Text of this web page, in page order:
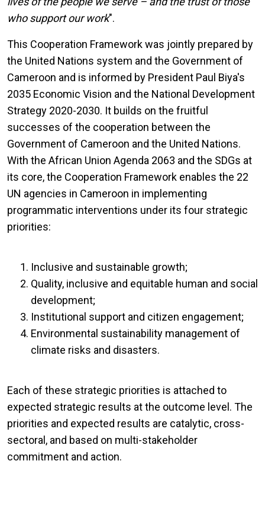
who support our work".
This Cooperation Framework was jointly prepared by
the United Nations system and the Government of
Cameroon and is informed by President Paul Biya's
2035 Economic Vision and the National Development
Strategy 2020-2030. It builds on the fruitful
successes of the cooperation between the
Government of Cameroon and the United Nations.
With the African Union Agenda 2063 and the SDGs at
its core, the Cooperation Framework enables the 22
UN agencies in Cameroon in implementing
programmatic interventions under its four strategic
priorities:
Inclusive and sustainable growth;
Quality, inclusive and equitable human and social
development;
Institutional support and citizen engagement;
Environmental sustainability management of
climate risks and disasters.
Each of these strategic priorities is attached to
expected strategic results at the outcome level. The
priorities and expected results are catalytic, cross-
sectoral, and based on multi-stakeholder
commitment and action.